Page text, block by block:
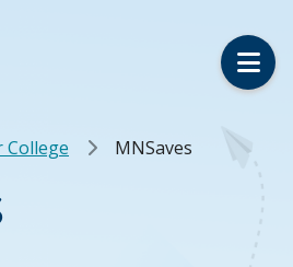
College MNSaves